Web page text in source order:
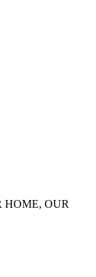
HOME, OUR